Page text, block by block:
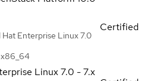
Hat Enterprise Linux 7.0
Certified
Linux7.0 - 7.x